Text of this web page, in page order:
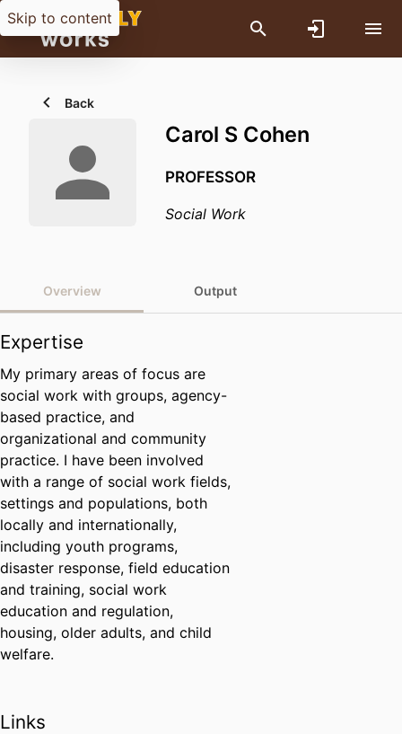
Skip to content
Back
Carol S Cohen
PROFESSOR
Social Work
Overview Output
Expertise
My primary areas of focus are
social work with groups, agency-
based practice, and
organizational and community
practice. I have been involved
with a range of social work fields,
settings and populations, both
locally and internationally,
including youth programs,
disaster response, field education
and training, social work
education and regulation,
housing, older adults, and child
welfare.
Links